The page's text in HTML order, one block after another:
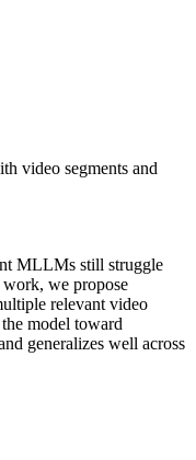
video segments and
MLLMs still struggle
work, we propose
relevant video
model toward
generalizes well across